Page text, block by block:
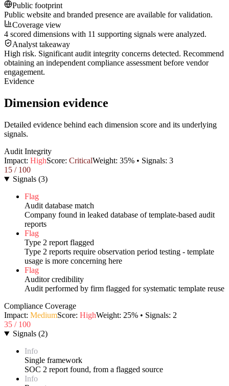
Public footprint
Public website and branded presence are available for validation.
Coverage view
4 scored dimensions with 11 supporting signals were analyzed.
Analyst takeaway
High risk. Significant audit integrity concerns detected. Recommend
obtaining an independent compliance assessment before vendor
engagement.
Evidence
Dimension evidence
Detailed evidence behind each dimension score and its underlying
signals.
Audit Integrity
Impact: HighScore: CriticalWeight: 35% • Signals: 3
15 / 100
Signals (3)
Flag
Audit database match
Company found in leaked database of template-based audit
reports
Flag
Type 2 report flagged
Type 2 reports require observation period testing - template
usage is more concerning here
Flag
Auditor credibility
Audit performed by firm flagged for systematic template reuse
Compliance Coverage
Impact: MediumScore: HighWeight: 25% • Signals: 2
35 / 100
Signals (2)
Info
Single framework
SOC 2 report found, from a flagged source
Info